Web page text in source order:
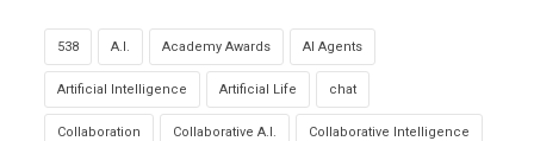
538 A.I. Academy Awards AI Agents
Artificial Intelligence Artificial Life chat
Collaboration Collaborative A.I. Collaborative Intelligence